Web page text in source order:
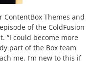
ContentBox Themes and
of the ColdFusion
“I could become more
part of the Box team
me. I’m new to this if